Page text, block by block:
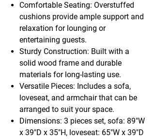
Comfortable Seating: Overstuffed
cushions provide ample support and
relaxation for lounging or
entertaining guests.
Sturdy Construction: Built with a
solid wood frame and durable
materials for long-lasting use.
Versatile Pieces: Includes a sofa,
loveseat, and armchair that can be
arranged to suit your space.
Dimensions: 3 pieces set, sofa: 89"W
x 39"D x 35"H, loveseat: 65"W x 39"D